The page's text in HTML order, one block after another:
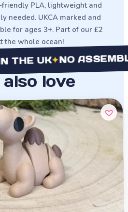
PLA, lightweight and
needed. UKCA marked and
for ages 3+. Part of our £2
the whole ocean!
UK✦NO ASSEMBLY
love